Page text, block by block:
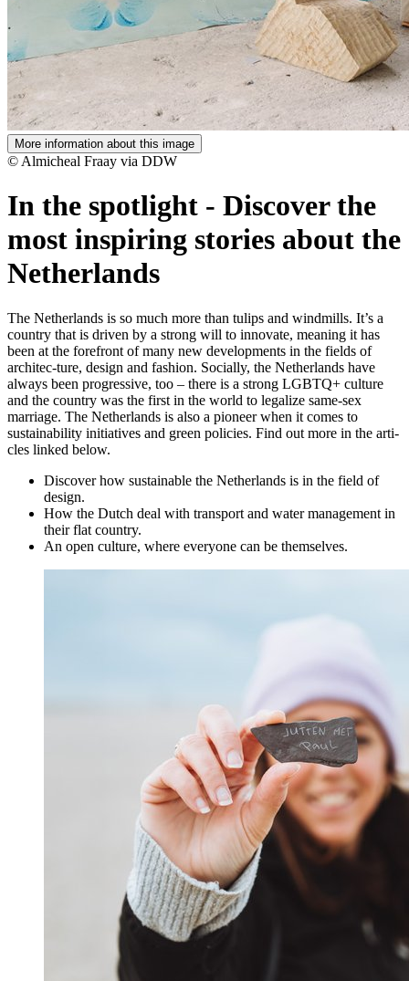
More information about this image
© Almicheal Fraay via DDW
In the spotlight - Discover the
most inspiring stories about the
Netherlands
The Netherlands is so much more than tulips and windmills. It’s a
country that is driven by a strong will to innovate, meaning it has
been at the forefront of many new developments in the fields of
architec-ture, design and fashion. Socially, the Netherlands have
always been progressive, too – there is a strong LGBTQ+ culture
and the country was the first in the world to legalize same-sex
marriage. The Netherlands is also a pioneer when it comes to
sustainability initiatives and green policies. Find out more in the arti-
cles linked below.
Discover how sustainable the Netherlands is in the field of
design.
How the Dutch deal with transport and water management in
their flat country.
An open culture, where everyone can be themselves.